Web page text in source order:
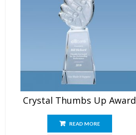
Crystal Thumbs Up Award
READ MORE